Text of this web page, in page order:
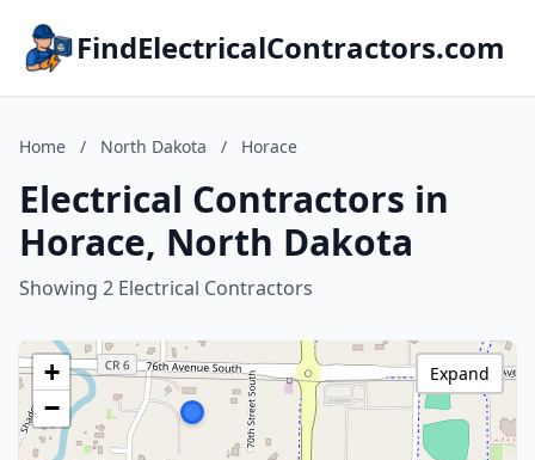
FindElectricalContractors.com
Home / North Dakota / Horace
Electrical Contractors in
Horace, North Dakota
Showing 2 Electrical Contractors
+
−
Expand